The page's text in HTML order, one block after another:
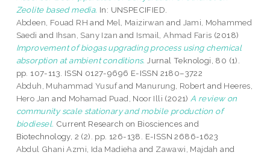
Zeolite based media. In: UNSPECIFIED.
Abdeen, Fouad RH and Mel, Maizirwan and Jami, Mohammed
Saedi and Ihsan, Sany Izan and Ismail, Ahmad Faris (2018)
Improvement of biogas upgrading process using chemical
absorption at ambient conditions. Jurnal Teknologi, 80 (1).
pp. 107-113. ISSN 0127-9696 E-ISSN 2180–3722
Abduh, Muhammad Yusufand Manurung, Robert and Heeres,
Hero Jan and Mohamad Puad, Noor Illi (2021) A review on
community scale stationary and mobile production of
biodiesel. Current Research on Biosciences and
Biotechnology, 2 (2). pp. 126-138. E-ISSN 2686-1623
Abdul Ghani Azmi, Ida Madieha and Zawawi, Majdah and